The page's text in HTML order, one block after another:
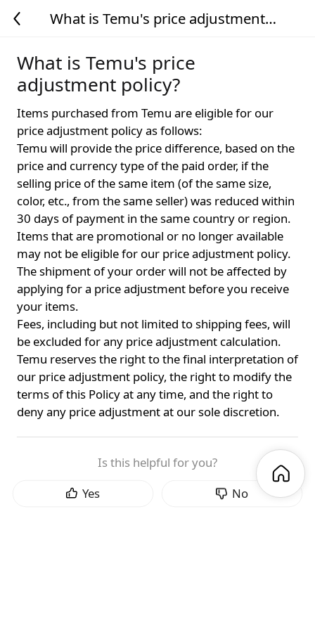
What is Temu's price adjustment
What is Temu's price
adjustment policy?
Items purchased from Temu are eligible for our
price adjustment policy as follows:
Temu will provide the price difference, based on the
price and currency type of the paid order, if the
selling price of the same item (of the same size,
color, etc., from the same seller) was reduced within
30 days of payment in the same country or region.
Items that are promotional or no longer available
may not be eligible for our price adjustment policy.
The shipment of your order will not be affected by
applying for a price adjustment before you receive
your items.
Fees, including but not limited to shipping fees, will
be excluded for any price adjustment calculation.
Temu reserves the right to the final interpretation of
our price adjustment policy, the right to modify the
terms of this Policy at any time, and the right to
deny any price adjustment at our sole discretion.
Is this helpful for you?
Yes
No